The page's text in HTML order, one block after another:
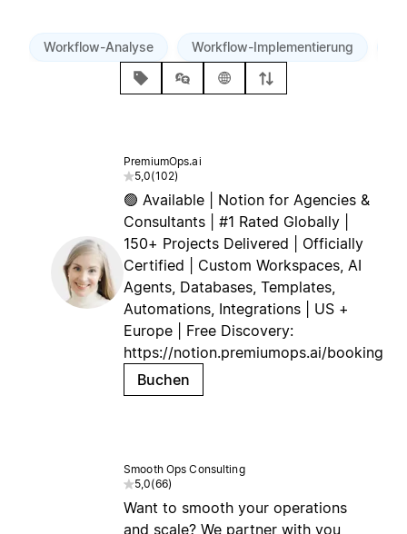
Workflow-Analyse Workflow-Implementierung
PremiumOps.ai
5,0(102)
🟢 Available | Notion for Agencies &
Consultants | #1 Rated Globally |
150+ Projects Delivered | Officially
Certified | Custom Workspaces, AI
Agents, Databases, Templates,
Automations, Integrations | US +
Europe | Free Discovery:
https://notion.premiumops.ai/booking
Buchen
Smooth Ops Consulting
5,0(66)
Want to smooth your operations
and scale? We partner with you